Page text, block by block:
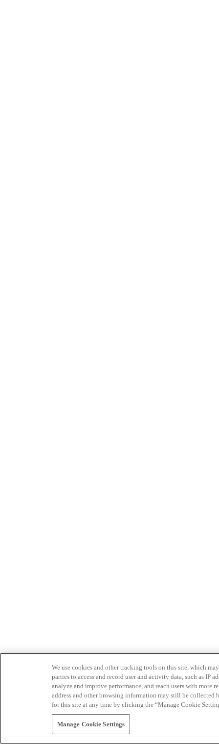
We use cookies and other tracking tools on this site, which
parties to access and record user and activity data, such as IP
analyze and improve performance, and reach users with
address and other browsing information may still be collected
for this site at any time by clicking the “Manage Cookie
Manage Cookie Settings